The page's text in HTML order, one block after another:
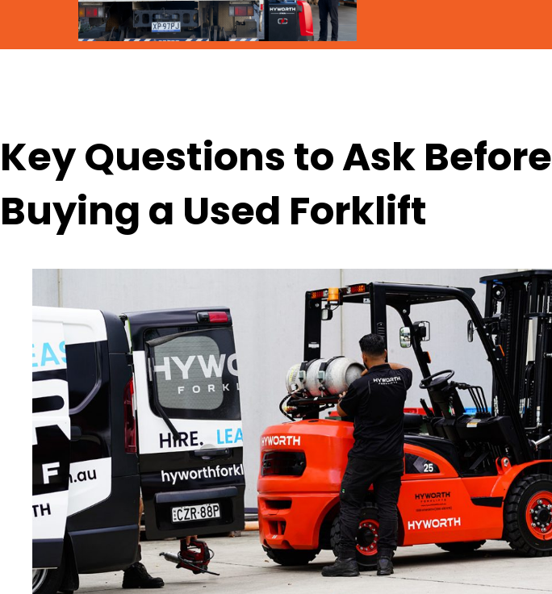
Key Questions to Ask Before
Buying a Used Forklift